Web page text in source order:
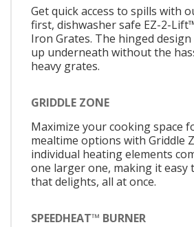
Get quick access to spills with
first, dishwasher safe EZ-2-
Iron Grates. The hinged
up underneath without the
heavy grates.
GRIDDLE ZONE
Maximize your cooking space
mealtime options with Griddle
individual heating elements
one larger one, making it easy
that delights, all at once.
SPEEDHEAT™ BURNER